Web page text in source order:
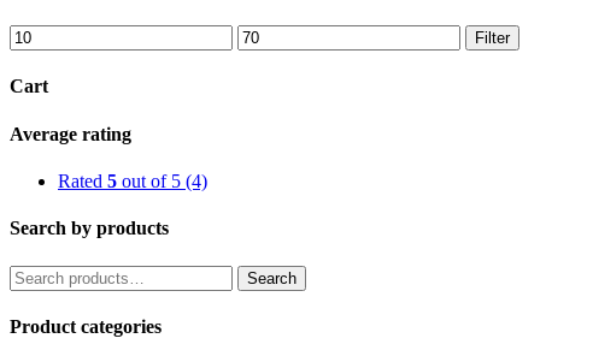
Min
price
Max
price
Filter
Cart
Average rating
Rated 5 out of 5 (4)
Search by products
Search
for:
Search
Product categories